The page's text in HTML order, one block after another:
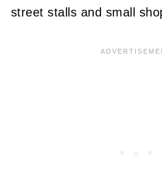
street stalls and small